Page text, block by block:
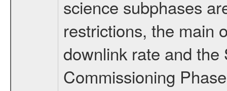
science subphases
restrictions, the main
downlink rate and
Commissioning